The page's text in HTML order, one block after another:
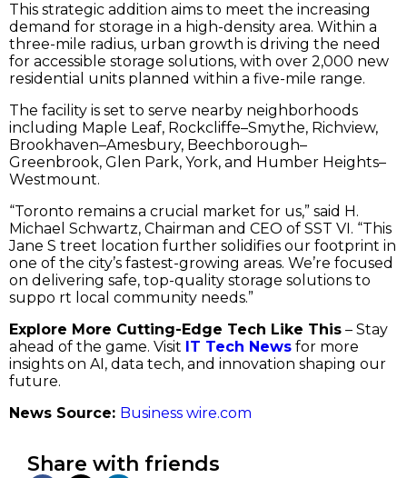
This strategic addition aims to meet the increasing
demand for storage in a high-density area. Within a
three-mile radius, urban growth is driving the need
for accessible storage solutions, with over 2,000 new
residential units planned within a five-mile range.
The facility is set to serve nearby neighborhoods
including Maple Leaf, Rockcliffe–Smythe, Richview,
Brookhaven–Amesbury, Beechborough–
Greenbrook, Glen Park, York, and Humber Heights–
Westmount.
“Toronto remains a crucial market for us,” said H.
Michael Schwartz, Chairman and CEO of SST VI. “This
Jane S treet location further solidifies our footprint in
one of the city’s fastest-growing areas. We’re focused
on delivering safe, top-quality storage solutions to
suppo rt local community needs.”
Explore More Cutting-Edge Tech Like This – Stay
ahead of the game. Visit IT Tech News for more
insights on AI, data tech, and innovation shaping our
future.
News Source: Business wire.com
Share with friends